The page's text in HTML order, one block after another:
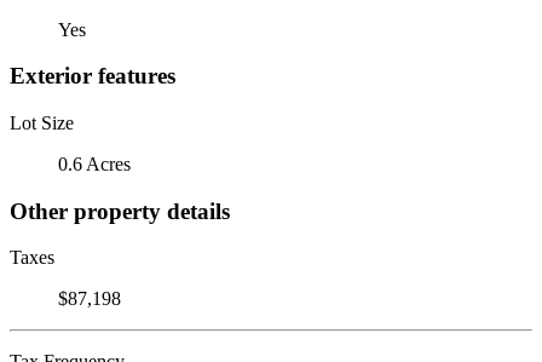
Yes
Exterior features
Lot Size
0.6 Acres
Other property details
Taxes
$87,198